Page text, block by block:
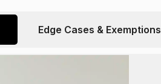
Edge Cases & Exemptions